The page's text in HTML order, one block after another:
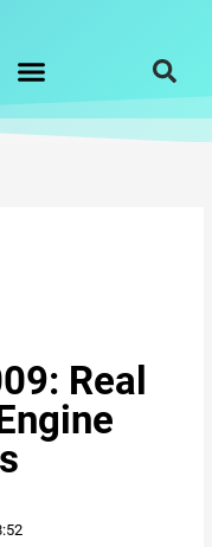
Real